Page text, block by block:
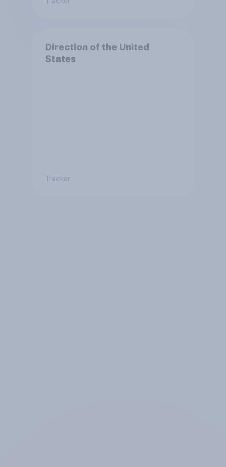
Direction of the United
States
Tracker